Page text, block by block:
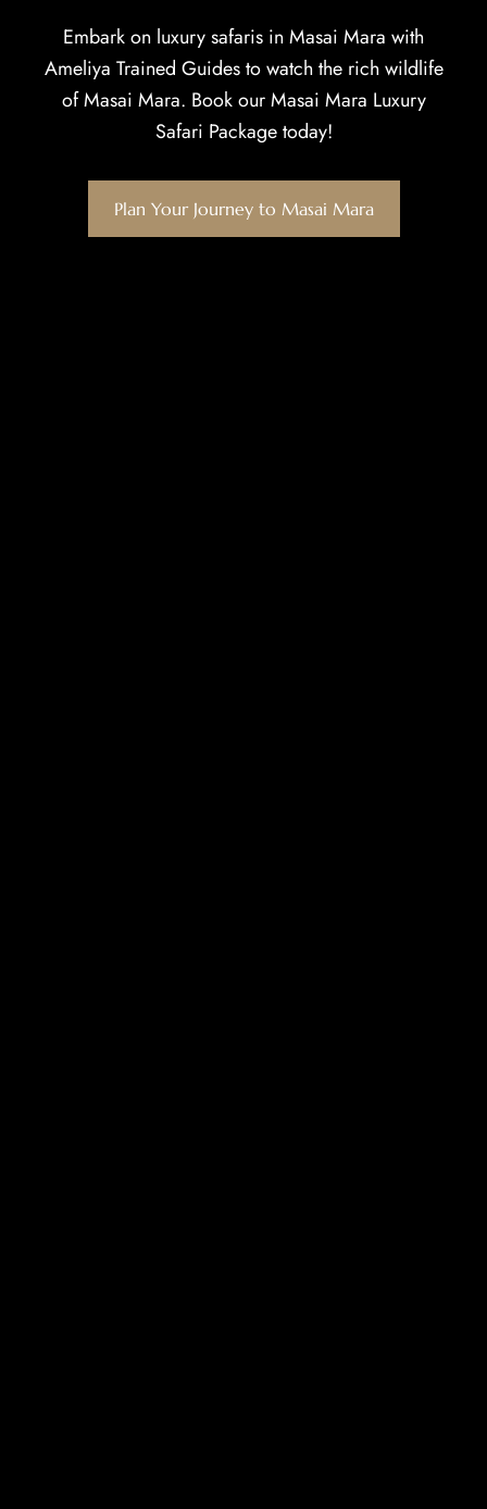
Embark on luxury safaris in Masai Mara with
Ameliya Trained Guides to watch the rich wildlife
of Masai Mara. Book our Masai Mara Luxury
Safari Package today!
Plan Your Journey to Masai Mara